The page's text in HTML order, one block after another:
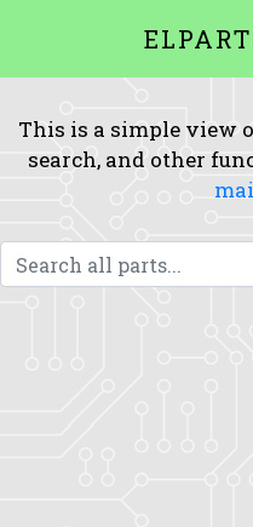
This is a simple view
search, and other